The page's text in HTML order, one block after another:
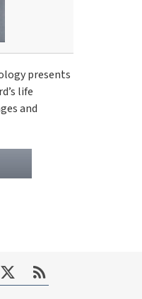
presents
life
and